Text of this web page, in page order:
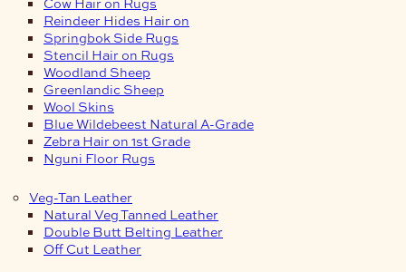
Reindeer Hides Hair on
Springbok Side Rugs
Stencil Hair on Rugs
Woodland Sheep
Greenlandic Sheep
Wool Skins
Blue Wildebeest Natural A-Grade
Zebra Hair on 1st Grade
Nguni Floor Rugs
Veg-Tan Leather
Natural Veg Tanned Leather
Double Butt Belting Leather
Off Cut Leather